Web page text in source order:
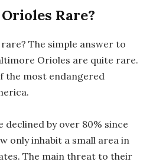
Rare?
The simple answer to
Orioles are quite rare.
the most endangered
declined by over 80% since
only inhabit a small area in
The main threat to their